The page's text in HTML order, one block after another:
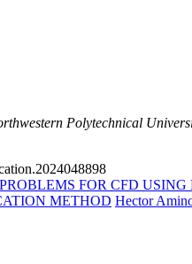
Polytechnical
FOR CFD
METHOD Hector